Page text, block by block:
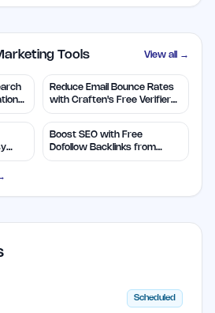
Tools View all →
Reduce Email Bounce Rates
with Craften's Free Verifier
Tool
Boost SEO with Free
Dofollow Backlinks from
MarketingDB
Scheduled